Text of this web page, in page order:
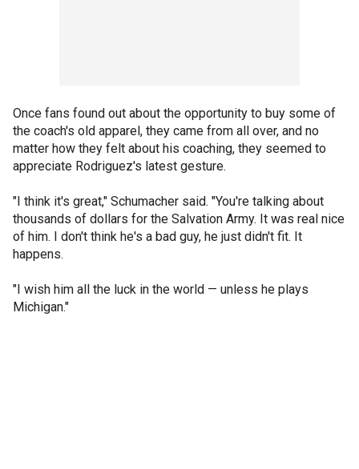
Once fans found out about the opportunity to buy some of
the coach's old apparel, they came from all over, and no
matter how they felt about his coaching, they seemed to
appreciate Rodriguez's latest gesture.
"I think it's great," Schumacher said. "You're talking about
thousands of dollars for the Salvation Army. It was real nice
of him. I don't think he's a bad guy, he just didn't fit. It
happens.
"I wish him all the luck in the world — unless he plays
Michigan."